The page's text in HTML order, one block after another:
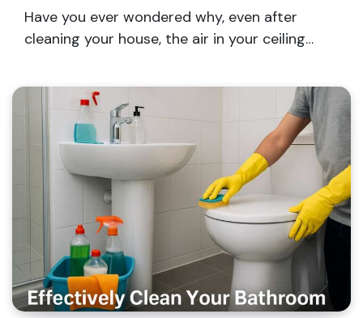
Have you ever wondered why, even after
cleaning your house, the air in your ceiling…